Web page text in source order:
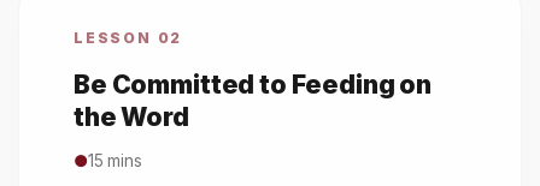
LESSON 02
Be Committed to Feeding on
the Word
●15 mins